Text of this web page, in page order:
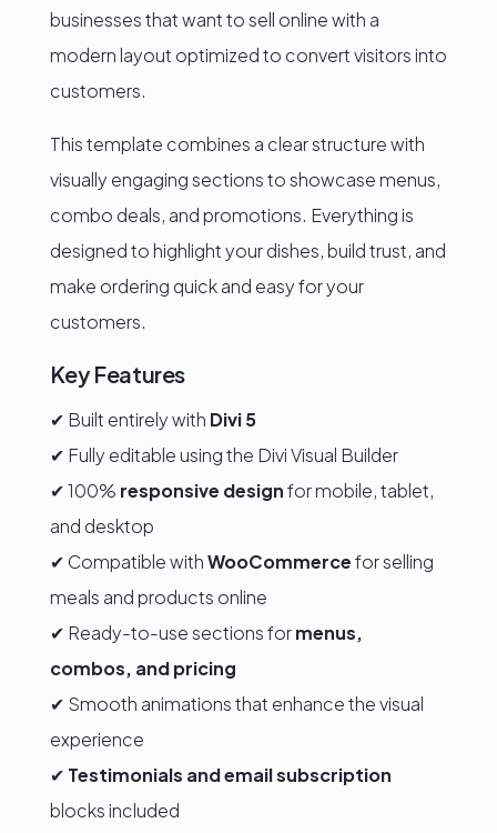
businesses that want to sell online with a
modern layout optimized to convert visitors into
customers.
This template combines a clear structure with
visually engaging sections to showcase menus,
combo deals, and promotions. Everything is
designed to highlight your dishes, build trust, and
make ordering quick and easy for your
customers.
Key Features
✔ Built entirely with Divi 5
✔ Fully editable using the Divi Visual Builder
✔ 100% responsive designfor mobile, tablet,
and desktop
✔ Compatible withWooCommercefor selling
meals and products online
✔ Ready-to-use sections formenus,
combos, and pricing
✔ Smooth animations that enhance the visual
experience
✔ Testimonials and email subscription
blocks included